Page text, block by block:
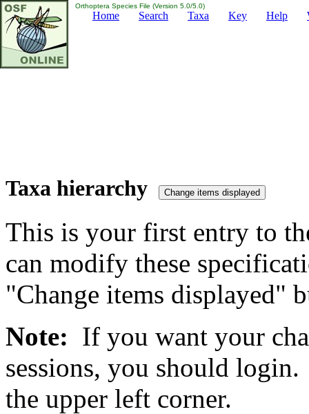
Orthoptera Species File (Version 5.0/5.0)
Home Search Taxa Key Help
Taxa hierarchy
This is your first entry to
can modify these
"Change items displayed"
Note: If you want your
sessions, you should
the upper left corner.